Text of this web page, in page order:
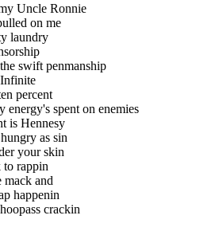
Uncle Ronnie
on me
laundry
swift penmanship
percent
spent on enemies
is Hennesy
as sin
your skin
to rappin
and
happenin
crackin